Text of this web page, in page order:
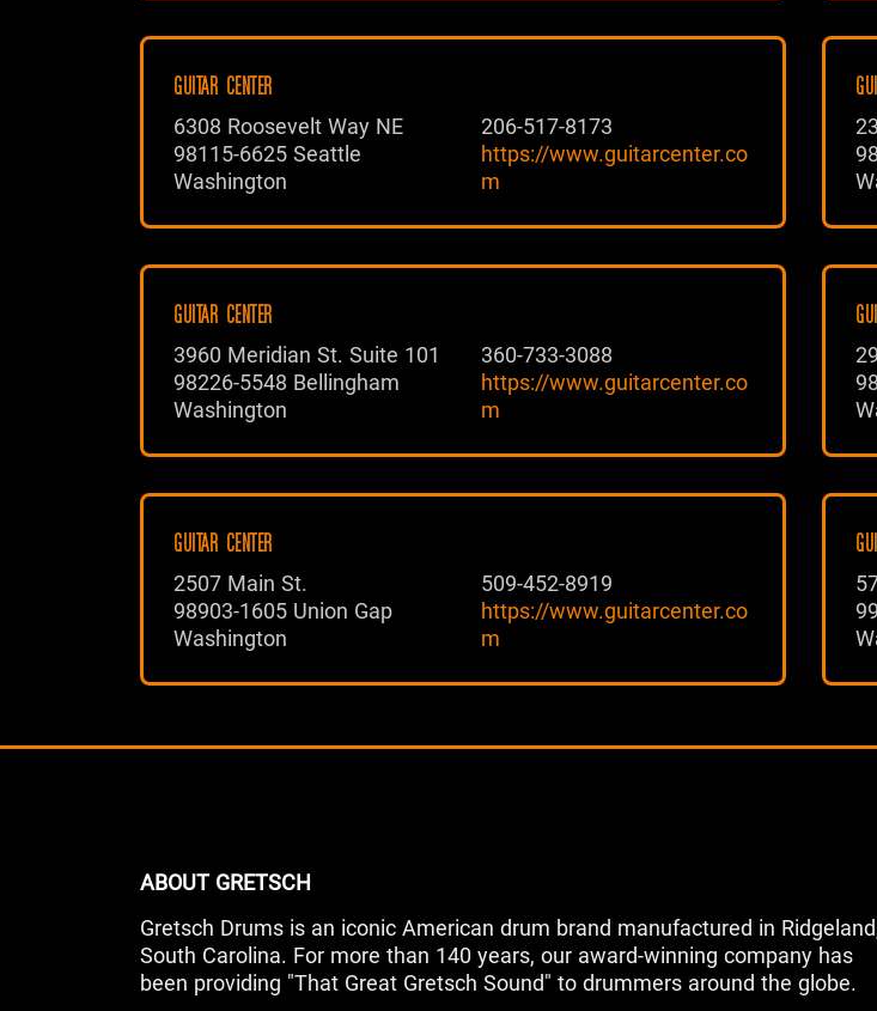
GUITAR CENTER
6308 Roosevelt Way NE
98115-6625 Seattle
Washington
206-517-8173
https://www.guitarcenter.co
m
GUITAR CENTER
3960 Meridian St. Suite 101
98226-5548 Bellingham
Washington
360-733-3088
https://www.guitarcenter.co
m
GUITAR CENTER
2507 Main St.
98903-1605 Union Gap
Washington
509-452-8919
https://www.guitarcenter.co
m
ABOUT GRETSCH
Gretsch Drums is an iconic American drum brand manufactured in
South Carolina. For more than 140 years, our award-winning company has
been providing "That Great Gretsch Sound" to drummers around the globe.